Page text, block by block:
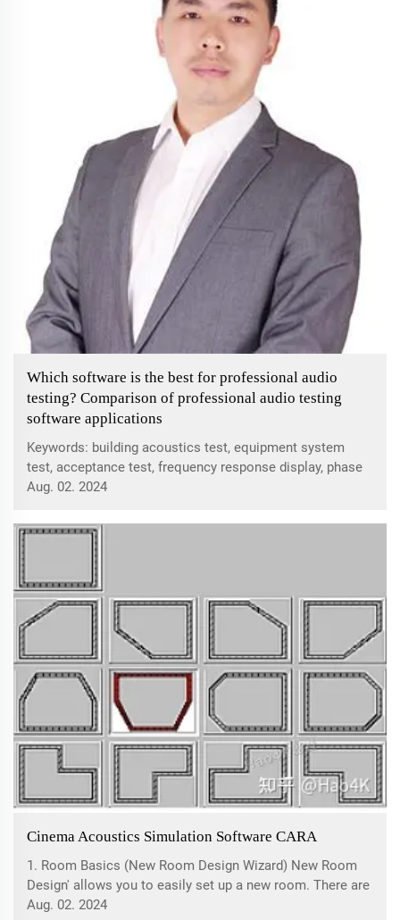
Which software is the best for professional audio
testing? Comparison of professional audio testing
software applications
Keywords: building acoustics test, equipment system
test, acceptance test, frequency response display, phase
correction, delay compensation, reverberation
signal-to-noise and sound insulation, va...
Aug. 02. 2024
Cinema Acoustics Simulation Software CARA
1. Room Basics (New Room Design Wizard) New Room
Design' allows you to easily set up a new room. There are
four options: room plan template, dimensions, wall
Aug. 02. 2024